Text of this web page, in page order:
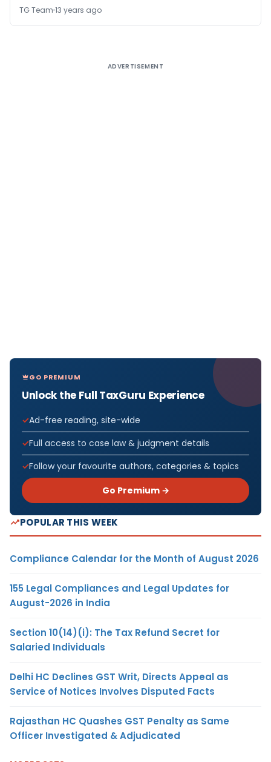
TG Team 13 years ago
ADVERTISEMENT
GO PREMIUM
Unlock the Full TaxGuru Experience
Ad-free reading, site-wide
Full access to case law & judgment details
Follow your favourite authors, categories & topics
Go Premium →
POPULAR THIS WEEK
Compliance Calendar for the Month of August 2026
155 Legal Compliances and Legal Updates for
August-2026 in India
Section 10(14)(i): The Tax Refund Secret for
Salaried Individuals
Delhi HC Declines GST Writ, Directs Appeal as
Service of Notices Involves Disputed Facts
Rajasthan HC Quashes GST Penalty as Same
Officer Investigated & Adjudicated